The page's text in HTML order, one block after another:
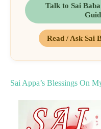
Talk to Sai
Read / Ask Sai
Sai Appa’s Blessings On